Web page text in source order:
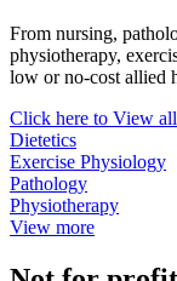
From nursing,
physiotherapy,
low or no-cost allied
Click here to View
Dietetics
Exercise Physiology
Pathology
Physiotherapy
View more